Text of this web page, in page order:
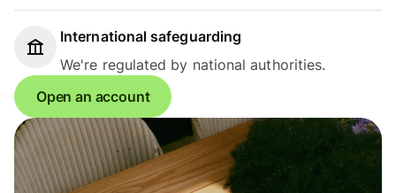
International safeguarding
We're regulated by national authorities.
Open an account